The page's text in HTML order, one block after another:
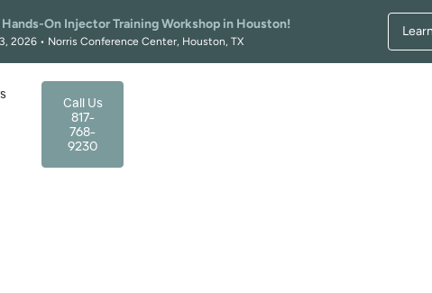
Hands-On Injector Training Workshop in Houston!
2026 • Norris Conference Center, Houston, TX
Call Us
817-
768-
9230
What to Expect and How to